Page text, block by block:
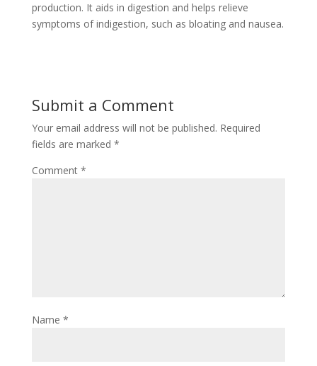
production. It aids in digestion and helps relieve
symptoms of indigestion, such as bloating and nausea.
Submit a Comment
Your email address will not be published. Required
fields are marked *
Comment *
Name *